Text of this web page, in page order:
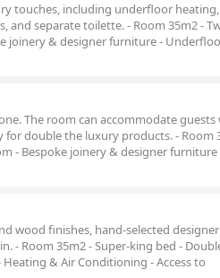
touches, including underfloor heating,
separate toilette. - Room 35m2 -
joinery & designer furniture -
The room can accommodate guests
double the luxury products. - Room
- Bespoke joinery & designer furniture
wood finishes, hand-selected designer
- Room 35m2 - Super-king bed -
& Air Conditioning - Access to